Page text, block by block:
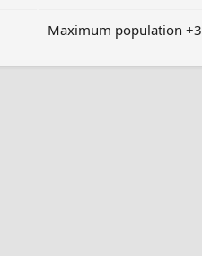
Maximum population +3